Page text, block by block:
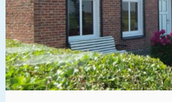
Not on holiday park
On holiday park
Detached house
Holiday farm